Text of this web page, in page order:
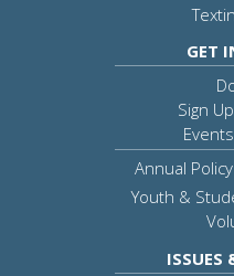
GET
Sign
Annual
Youth &
ISSUES